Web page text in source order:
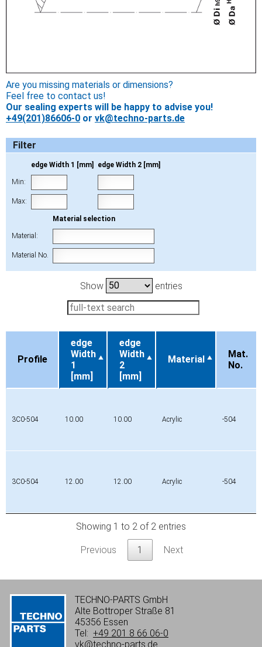
Are you missing materials or dimensions?
Feel free to contact us!
Our sealing experts will be happy to advise you!
+49(201)86606-0 or vk@techno-parts.de
Filter
edge Width 1 [mm] edge Width 2 [mm]
Min:
Max:
Material selection
Material:
Material No.
Show entries
Profile
edge
Width
1
[mm]
edge
Width
2
[mm]
Material
Mat.
No.
1
2
3C0-504 10.00 10.00 Acrylic -504
3C0-504 12.00 12.00 Acrylic -504
Showing 1 to 2 of 2 entries
Previous 1 Next
TECHNO-PARTS GmbH
Alte Bottroper Straße 81
45356 Essen
Tel: +49 201 8 66 06-0
vk@techno-parts.de